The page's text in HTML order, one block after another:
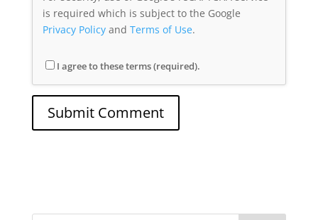
is required which is subject to the Google
Privacy Policyand Terms of Use.
I agree to these terms (required).